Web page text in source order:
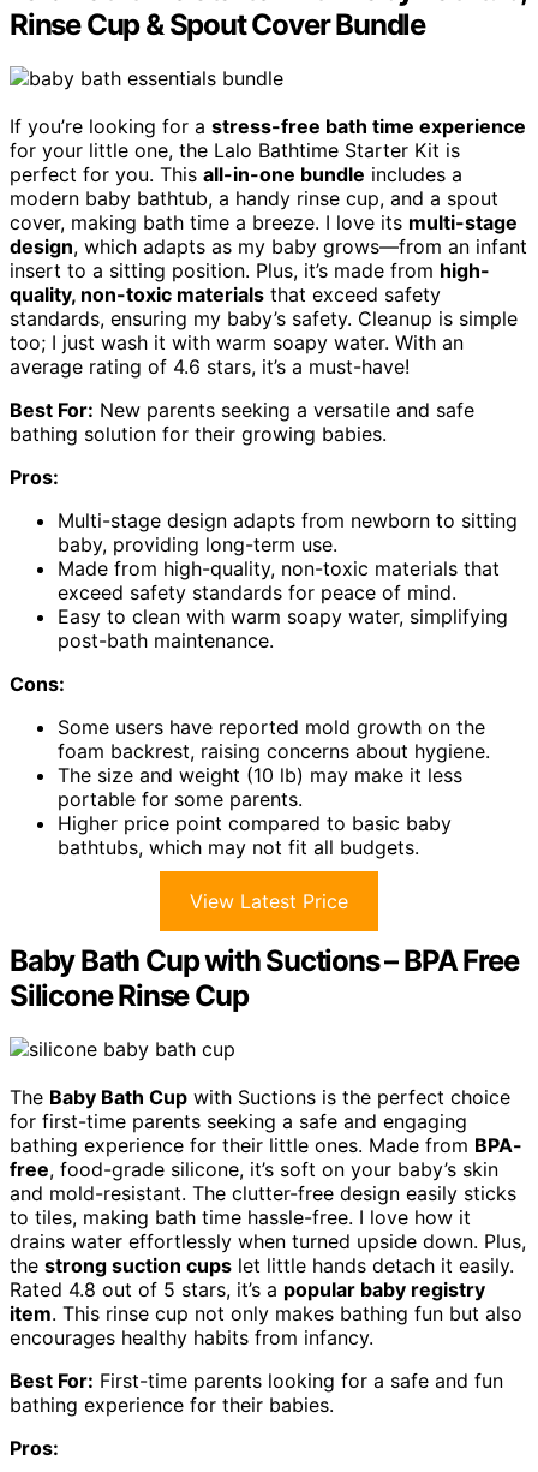
Rinse Cup & Spout Cover Bundle
If you’re looking for a stress-free bath time experience
for your little one, the Lalo Bathtime Starter Kit is
perfect for you. This all-in-one bundle includes a
modern baby bathtub, a handy rinse cup, and a spout
cover, making bath time a breeze. I love its multi-stage
design, which adapts as my baby grows—from an infant
insert to a sitting position. Plus, it’s made from high-
quality, non-toxic materials that exceed safety
standards, ensuring my baby’s safety. Cleanup is simple
too; I just wash it with warm soapy water. With an
average rating of 4.6 stars, it’s a must-have!
Best For: New parents seeking a versatile and safe
bathing solution for their growing babies.
Pros:
Multi-stage design adapts from newborn to sitting
baby, providing long-term use.
Made from high-quality, non-toxic materials that
exceed safety standards for peace of mind.
Easy to clean with warm soapy water, simplifying
post-bath maintenance.
Cons:
Some users have reported mold growth on the
foam backrest, raising concerns about hygiene.
The size and weight (10 lb) may make it less
portable for some parents.
Higher price point compared to basic baby
bathtubs, which may not fit all budgets.
View Latest Price
Baby Bath Cup with Suctions – BPA Free
Silicone Rinse Cup
The Baby Bath Cup with Suctions is the perfect choice
for first-time parents seeking a safe and engaging
bathing experience for their little ones. Made from BPA-
free, food-grade silicone, it’s soft on your baby’s skin
and mold-resistant. The clutter-free design easily sticks
to tiles, making bath time hassle-free. I love how it
drains water effortlessly when turned upside down. Plus,
the strong suction cups let little hands detach it easily.
Rated 4.8 out of 5 stars, it’s a popular baby registry
item. This rinse cup not only makes bathing fun but also
encourages healthy habits from infancy.
Best For: First-time parents looking for a safe and fun
bathing experience for their babies.
Pros: